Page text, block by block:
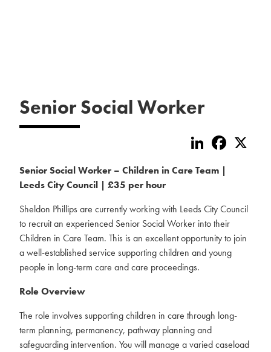
Senior Social Worker
LinkedInFacebook
Senior Social Worker – Children in Care Team |
Leeds City Council | £35 per hour
Sheldon Phillips are currently working with Leeds City Council
to recruit an experienced Senior Social Worker into their
Children in Care Team. This is an excellent opportunity to join
a well-established service supporting children and young
people in long-term care and care proceedings.
Role Overview
The role involves supporting children in care through long-
term planning, permanency, pathway planning and
safeguarding intervention. You will manage a varied caseload